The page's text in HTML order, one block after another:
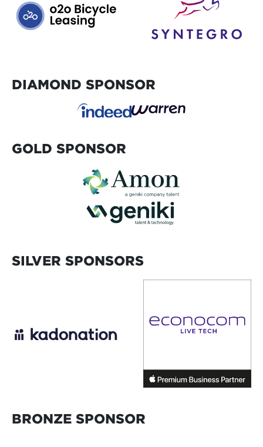
DIAMOND SPONSOR
GOLD SPONSOR
SILVER SPONSORS
BRONZE SPONSOR